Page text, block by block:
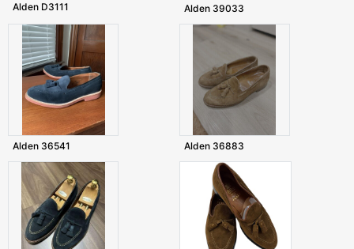
Alden D3111 Alden 39033
Alden 36541 Alden 36883